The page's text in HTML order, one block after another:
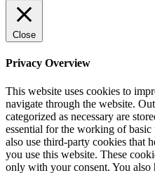
Close
Privacy Overview
This website uses cookies to
navigate through the website.
categorized as necessary are
essential for the working of
also use third-party cookies that
you use this website. These
only with your consent. You also